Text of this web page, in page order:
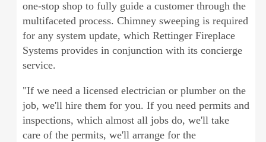
one-stop shop to fully guide a customer through the
multifaceted process. Chimney sweeping is required
for any system update, which Rettinger Fireplace
Systems provides in conjunction with its concierge
service.
"If we need a licensed electrician or plumber on the
job, we'll hire them for you. If you need permits and
inspections, which almost all jobs do, we'll take
care of the permits, we'll arrange for the